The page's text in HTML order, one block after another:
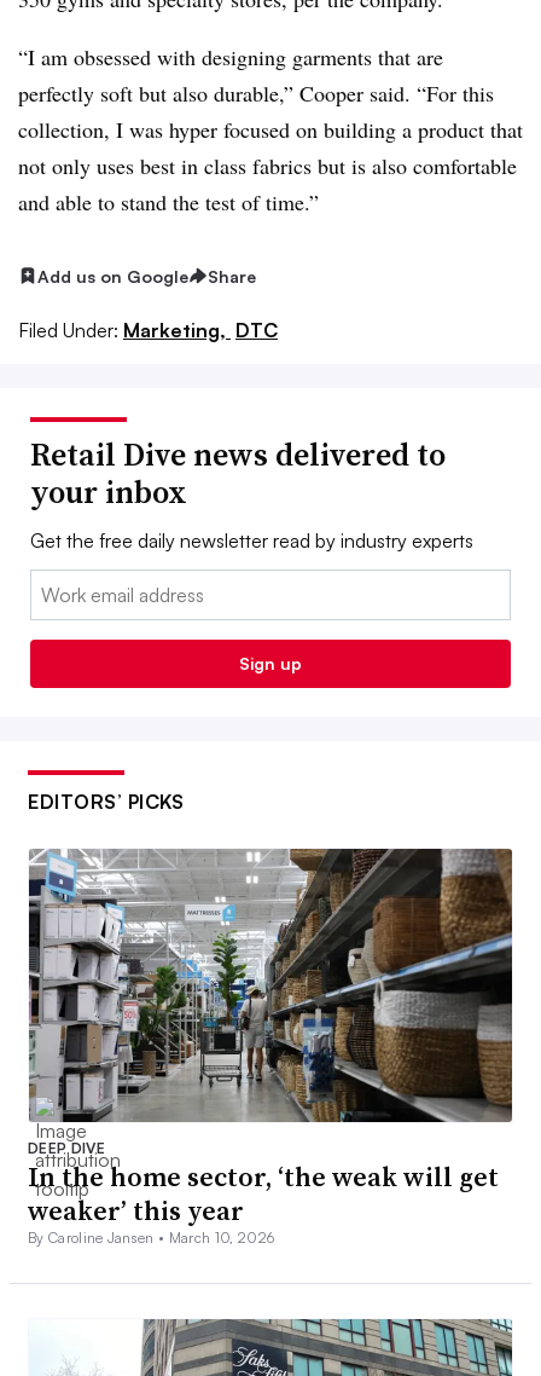
“I am obsessed with designing garments that are
perfectly soft but also durable,” Cooper said. “For this
collection, I was hyper focused on building a product that
not only uses best in class fabrics but is also comfortable
and able to stand the test of time.”
Add us on Google Share
Filed Under: Marketing, DTC
Retail Dive news delivered to
your inbox
Get the free daily newsletter read by industry experts
Email:
Sign up
EDITORS’ PICKS
DEEP DIVE
In the home sector, ‘the weak will get
weaker’ this year
By Caroline Jansen • March 10, 2026